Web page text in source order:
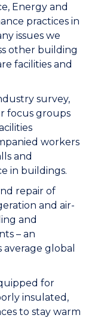
Energy and
practices in
issues we
other building
facilities and
survey,
focus groups
workers
and
in buildings.
repair of
and air-
and
– an
global
for
insulated,
to stay warm